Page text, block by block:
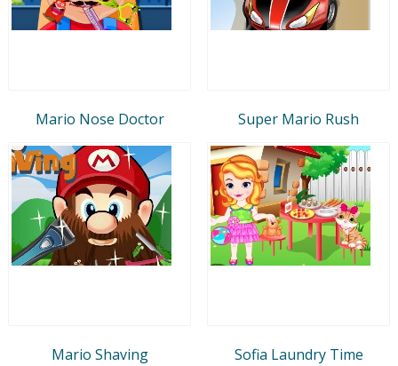
Mario Nose Doctor Super Mario Rush
Mario Shaving Sofia Laundry Time